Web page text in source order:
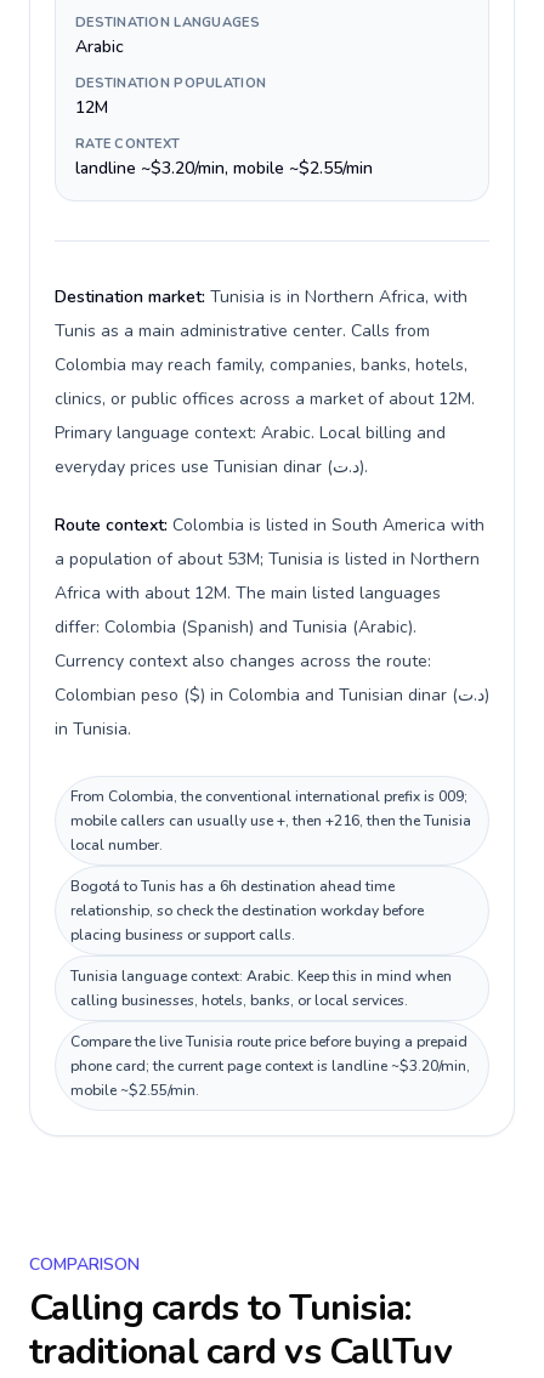
DESTINATION LANGUAGES
Arabic
DESTINATION POPULATION
12M
RATE CONTEXT
landline ~$3.20/min, mobile ~$2.55/min
Destination market: Tunisia is in Northern Africa, with
Tunis as a main administrative center. Calls from
Colombia may reach family, companies, banks, hotels,
clinics, or public offices across a market of about 12M.
Primary language context: Arabic. Local billing and
everyday prices use Tunisian dinar (د.ت).
Route context: Colombia is listed in South America with
a population of about 53M; Tunisia is listed in Northern
Africa with about 12M. The main listed languages
differ: Colombia (Spanish) and Tunisia (Arabic).
Currency context also changes across the route:
Colombian peso ($) in Colombia and Tunisian dinar (د.ت)
in Tunisia.
From Colombia, the conventional international prefix is 009;
mobile callers can usually use +, then +216, then the Tunisia
local number.
Bogotá to Tunis has a 6h destination ahead time
relationship, so check the destination workday before
placing business or support calls.
Tunisia language context: Arabic. Keep this in mind when
calling businesses, hotels, banks, or local services.
Compare the live Tunisia route price before buying a prepaid
phone card; the current page context is landline ~$3.20/min,
mobile ~$2.55/min.
COMPARISON
Calling cards toTunisia:
traditional card vs CallTuv